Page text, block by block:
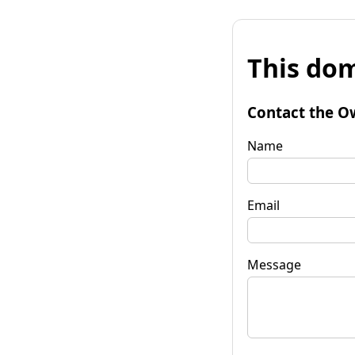
This
Contact the
Name
Email
Message